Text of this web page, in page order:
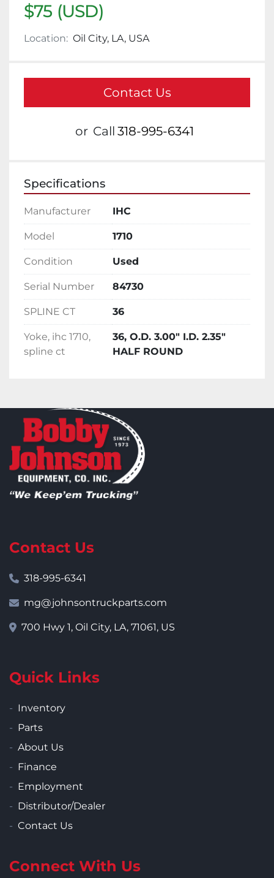
$75 (USD)
Location: Oil City, LA, USA
Contact Us
or Call 318-995-6341
Specifications
Manufacturer IHC
Model 1710
Condition Used
Serial Number 84730
SPLINE CT 36
Yoke, ihc 1710,
spline ct
36, O.D. 3.00" I.D. 2.35"
HALF ROUND
Contact Us
318-995-6341
mg@johnsontruckparts.com
700 Hwy 1, Oil City, LA, 71061, US
Quick Links
Inventory
Parts
About Us
Finance
Employment
Distributor/Dealer
Contact Us
Connect With Us